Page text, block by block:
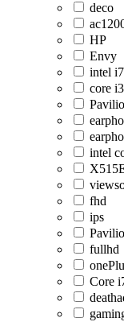
deco
HP
Envy
intel i7
core i3
earpho
intel
fhd
ips
fullhd
Core